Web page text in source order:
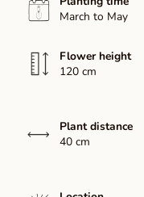
March to May
Flower height
120 cm
Plant distance
40 cm